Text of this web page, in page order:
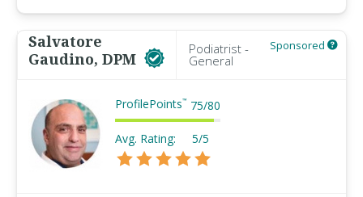
Salvatore
Gaudino, DPM
Podiatrist -
General
Sponsored
ProfilePoints™ 75/80
Avg. Rating: 5/5